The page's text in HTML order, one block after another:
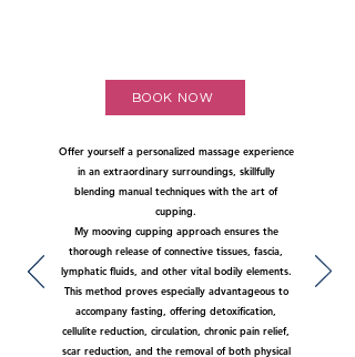
BOOK NOW
Offer yourself a personalized massage experience
in an extraordinary surroundings, skillfully
blending manual techniques with the art of
cupping.
My mooving cupping approach ensures the
thorough release of connective tissues, fascia,
lymphatic fluids, and other vital bodily elements.
This method proves especially advantageous to
accompany fasting, offering detoxification,
cellulite reduction, circulation, chronic pain relief,
scar reduction, and the removal of both physical